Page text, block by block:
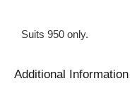
5
Suits 950 only.
Additional Information